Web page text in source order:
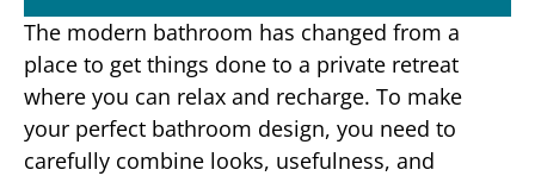
The modern bathroom has changed from a
place to get things done to a private retreat
where you can relax and recharge. To make
your perfect bathroom design, you need to
carefully combine looks, usefulness, and